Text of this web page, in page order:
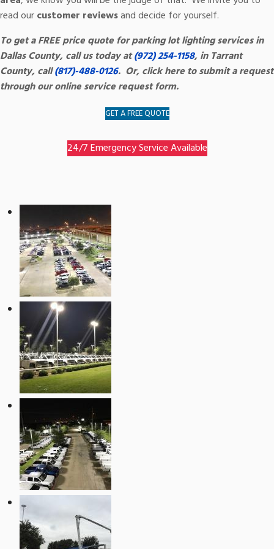
read ourcustomer reviewsand decide for yourself.
To get a FREE price quote for parking lot lighting services in
Dallas County, call us today at(972) 254-1158, in Tarrant
County, call(817)-488-0126. Or, click here to submit a request
through our online service request form.
GET A FREE QUOTE
24/7 Emergency Service Available